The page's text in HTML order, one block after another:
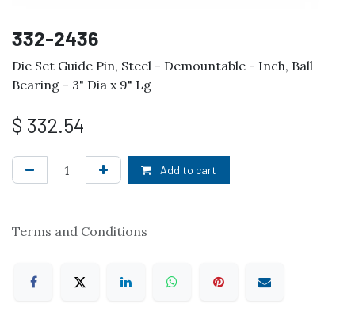
332-2436
Die Set Guide Pin, Steel - Demountable - Inch, Ball
Bearing - 3" Dia x 9" Lg
$ 332.54
Add to cart
Terms and Conditions